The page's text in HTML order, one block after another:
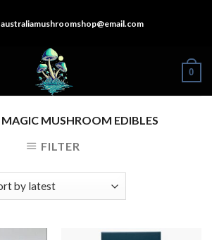
australiamushroomshop@email.com
0
MAGIC MUSHROOM EDIBLES
FILTER